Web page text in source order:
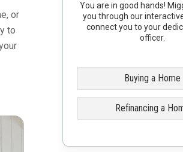
or
to
You are in good hands!
you through our
connect you to your
officer.
Buying a Home
Refinancing a